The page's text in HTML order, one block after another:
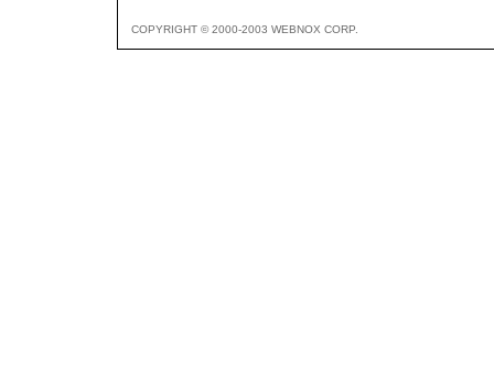
COPYRIGHT © 2000-2003 WEBNOX CORP.